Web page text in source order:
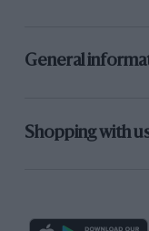
General
Shopping with